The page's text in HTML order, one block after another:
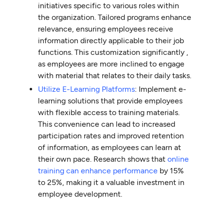
initiatives specific to various roles within
the organization. Tailored programs enhance
relevance, ensuring employees receive
information directly applicable to their job
functions. This customization significantly ,
as employees are more inclined to engage
with material that relates to their daily tasks.
Utilize E-Learning Platforms: Implement e-
learning solutions that provide employees
with flexible access to training materials.
This convenience can lead to increased
participation rates and improved retention
of information, as employees can learn at
their own pace. Research shows thatonline
training can enhance performance by 15%
to 25%, making it a valuable investment in
employee development.